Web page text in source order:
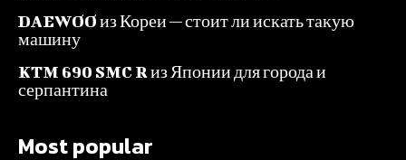
DAEWOO из Кореи — стоит ли искать такую
машину
KTM 690 SMC R из Японии для города и
серпантина
Most popular